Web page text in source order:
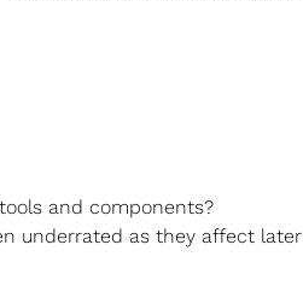
and components?
underrated as they affect later